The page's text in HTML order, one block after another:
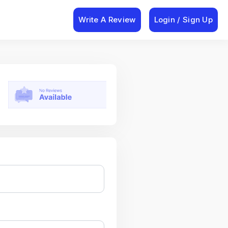
Write A Review Login / Sign Up